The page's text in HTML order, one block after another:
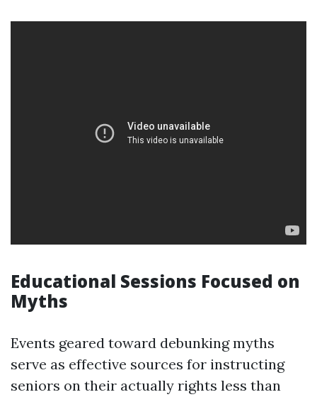
Educational Sessions Focused on
Myths
Events geared toward debunking myths
serve as effective sources for instructing
seniors on their actually rights less than